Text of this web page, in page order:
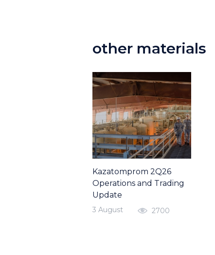
other materials
Kazatomprom 2Q26
Operations and Trading
Update
3 August 2700